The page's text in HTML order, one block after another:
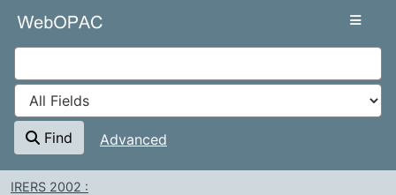
VuFind
Find Advanced
IRERS 2002 :